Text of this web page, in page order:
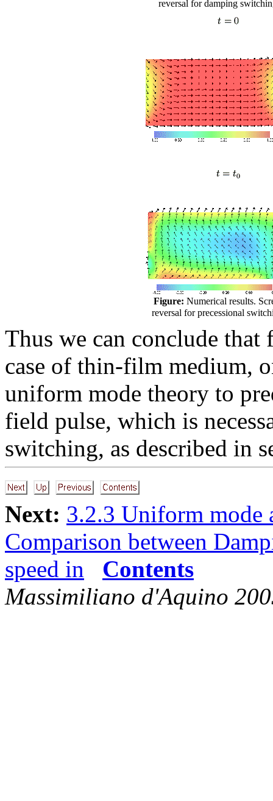
reversal for damping
Figure: Numerical results.
reversal for precessional
Thus we can conclude
case of thin-film medium,
uniform mode theory to
field pulse, which is
switching, as described in
Next: 3.2.3 Uniform mode
Comparison between
speed in
Contents
Massimiliano d'Aquino